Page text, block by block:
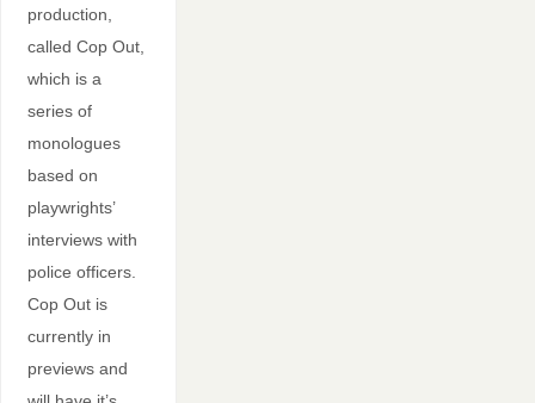
production,
called Cop Out,
which is a
series of
monologues
based on
playwrights’
interviews with
police officers.
Cop Out is
currently in
previews and